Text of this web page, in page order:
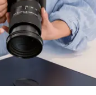
full-frame 35mm